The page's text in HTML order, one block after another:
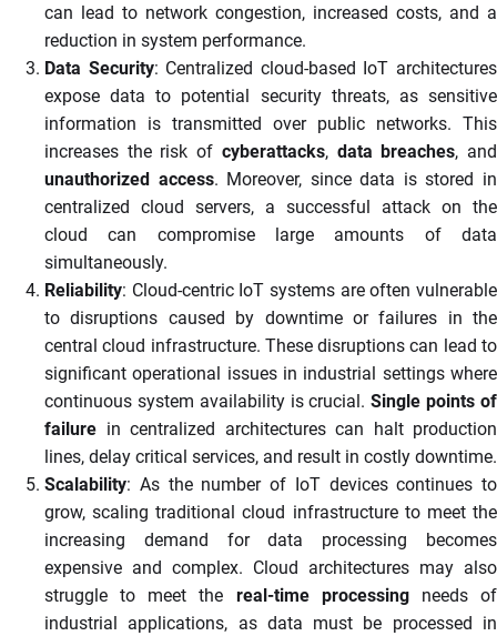
can lead to network congestion, increased costs, and a
reduction in system performance.
Data Security: Centralized cloud-based IoT architectures
expose data to potential security threats, as sensitive
information is transmitted over public networks. This
increases the risk of cyberattacks, data breaches, and
unauthorized access. Moreover, since data is stored in
centralized cloud servers, a successful attack on the
cloud can compromise large amounts of data
simultaneously.
Reliability: Cloud-centric IoT systems are often vulnerable
to disruptions caused by downtime or failures in the
central cloud infrastructure. These disruptions can lead to
significant operational issues in industrial settings where
continuous system availability is crucial.Single points of
failure in centralized architectures can halt production
lines, delay critical services, and result in costly downtime.
Scalability: As the number of IoT devices continues to
grow, scaling traditional cloud infrastructure to meet the
increasing demand for data processing becomes
expensive and complex. Cloud architectures may also
struggle to meet the real-time processingneeds of
industrial applications, as data must be processed in